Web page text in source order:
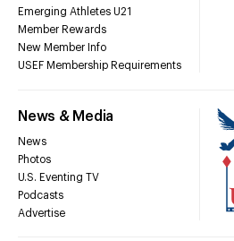
Emerging Athletes U21
Member Rewards
New Member Info
USEF Membership Requirements
News & Media
News
Photos
U.S. Eventing TV
Podcasts
Advertise